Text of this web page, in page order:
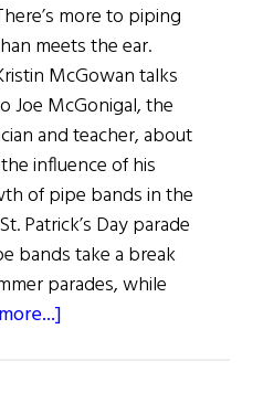
Day
more to piping
meets the ear.
McGowan talks
Joe McGonigal, the
and teacher, about
influence of his
of pipe bands in the
Patrick’s Day parade
bands take a break
parades, while